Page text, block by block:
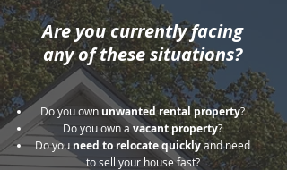
Are you currently facing
any of these situations?
Do you ownunwanted rental property?
Do you own avacant property?
Do you need to relocate quicklyand need
to sell your house fast?